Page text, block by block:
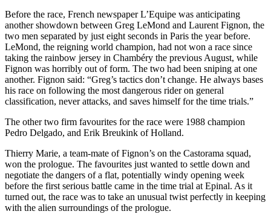
Before the race, French newspaper L’Equipe was anticipating
another showdown between Greg LeMond and Laurent Fignon, the
two men separated by just eight seconds in Paris the year before.
LeMond, the reigning world champion, had not won a race since
taking the rainbow jersey in Chambéry the previous August, while
Fignon was horribly out of form. The two had been sniping at one
another. Fignon said: “Greg’s tactics don’t change. He always bases
his race on following the most dangerous rider on general
classification, never attacks, and saves himself for the time trials.”
The other two firm favourites for the race were 1988 champion
Pedro Delgado, and Erik Breukink of Holland.
Thierry Marie, a team-mate of Fignon’s on the Castorama squad,
won the prologue. The favourites just wanted to settle down and
negotiate the dangers of a flat, potentially windy opening week
before the first serious battle came in the time trial at Epinal. As it
turned out, the race was to take an unusual twist perfectly in keeping
with the alien surroundings of the prologue.